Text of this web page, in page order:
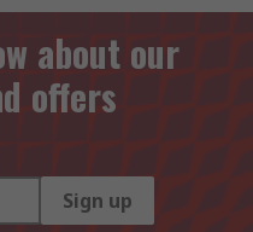
about our
offers
Sign up